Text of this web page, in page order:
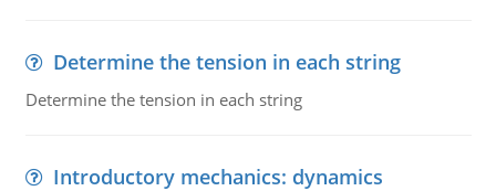
Determine the tension in each string
Determine the tension in each string
Introductory mechanics: dynamics